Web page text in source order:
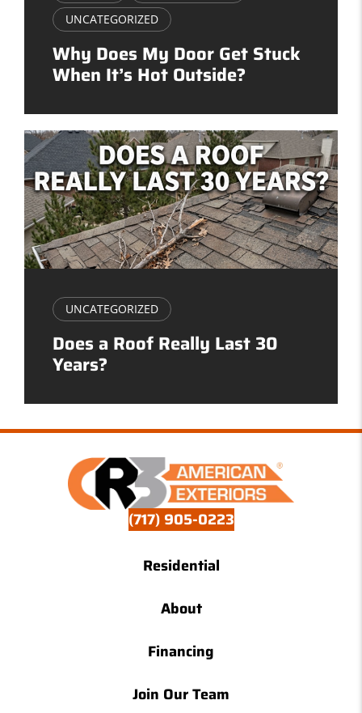
UNCATEGORIZED
Why Does My Door Get Stuck
When It’s Hot Outside?
UNCATEGORIZED
Does a Roof Really Last 30
Years?
(717) 905-0223
Residential
About
Financing
Join Our Team